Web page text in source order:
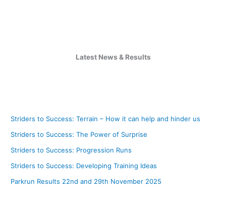
Latest News & Results
Striders to Success: Terrain – How it can help and hinder us
Striders to Success: The Power of Surprise
Striders to Success: Progression Runs
Striders to Success: Developing Training Ideas
Parkrun Results 22nd and 29th November 2025